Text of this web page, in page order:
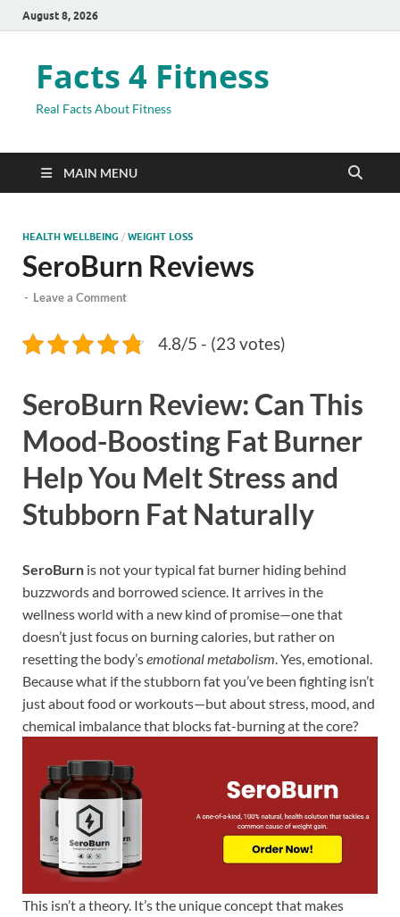
August 8, 2026
Facts 4 Fitness
Real Facts About Fitness
MAIN MENU
HEALTH WELLBEING / WEIGHT LOSS
SeroBurn Reviews
- Leave a Comment
4.8/5 - (23 votes)
SeroBurn Review: Can This
Mood-Boosting Fat Burner
Help You Melt Stress and
Stubborn Fat Naturally
SeroBurn is not your typical fat burner hiding behind
buzzwords and borrowed science. It arrives in the
wellness world with a new kind of promise—one that
doesn’t just focus on burning calories, but rather on
resetting the body’semotional metabolism. Yes, emotional.
Because what if the stubborn fat you’ve been fighting isn’t
just about food or workouts—but about stress, mood, and
chemical imbalance that blocks fat-burning at the core?
This isn’t a theory. It’s the unique concept that makes